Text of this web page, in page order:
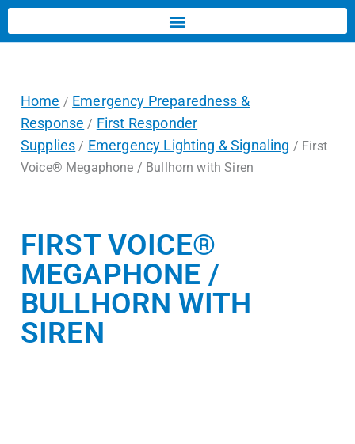
Home / Emergency Preparedness &
Response / First Responder
Supplies / Emergency Lighting & Signaling / First
Voice® Megaphone / Bullhorn with Siren
FIRST VOICE®
MEGAPHONE /
BULLHORN WITH
SIREN